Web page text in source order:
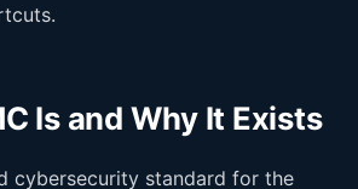
Is and Why It Exists
cybersecurity standard for the